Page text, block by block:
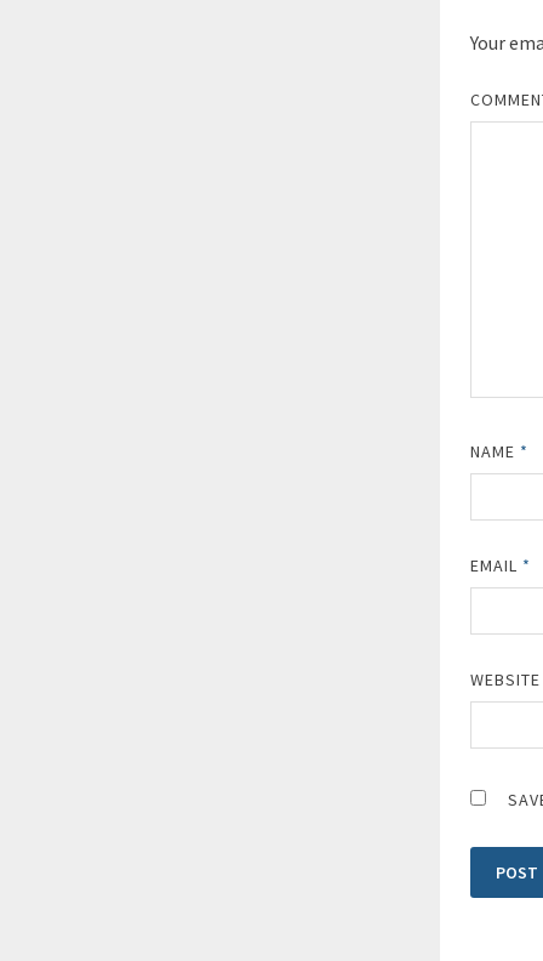
Your
NAME *
EMAIL *
WEBSITE